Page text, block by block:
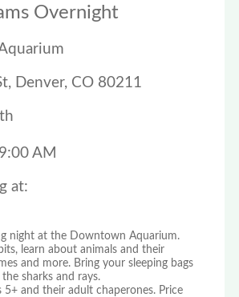
Overnight
Denver, CO 80211
AM
at:
night at the Downtown Aquarium.
learn about animals and their
and more. Bring your sleeping bags
sharks and rays.
5+ and their adult chaperones. Price